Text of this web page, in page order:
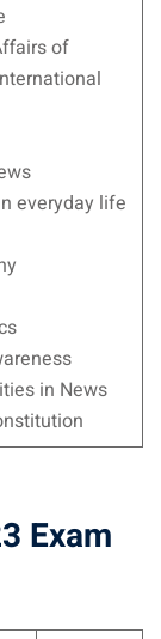
of
life
in News
Exam